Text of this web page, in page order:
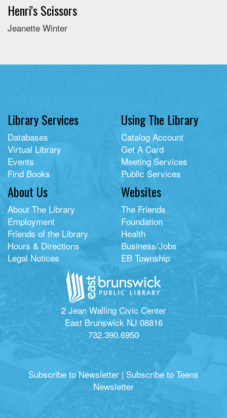
Henri's Scissors
Jeanette Winter
Library Services
Databases
Virtual Library
Events
Find Books
Using The Library
Catalog Account
Get A Card
Meeting Services
Public Services
About Us
About The Library
Employment
Friends of the Library
Hours & Directions
Legal Notices
Websites
The Friends
Foundation
Health
Business/Jobs
EB Township
2 Jean Walling Civic Center
East Brunswick NJ 08816
732.390.6950
Subscribe to Newsletter | Subscribe to Teens
Newsletter